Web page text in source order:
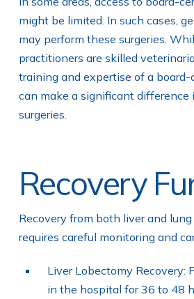
might be limited. In such cases,
may perform these surgeries.
practitioners are skilled
training and expertise of a board-
can make a significant difference
surgeries.
Recovery
Recovery from both liver and
requires careful monitoring and
Liver Lobectomy Recovery:
in the hospital for 36 to 48